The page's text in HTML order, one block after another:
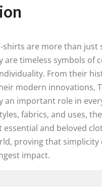
shirts are more than just
timeless symbols of
From their
modern innovations,
an important role in
fabrics, and uses,
essential and beloved
proving that simplicity
impact.